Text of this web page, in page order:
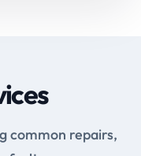
common repairs,